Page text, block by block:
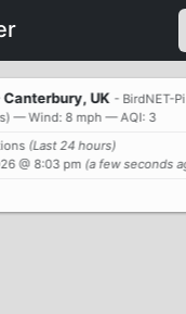
UK - BirdNET-Pi
— Wind: 8 mph — AQI: 3
(Last 24 hours)
@ 8:03 pm (a few seconds